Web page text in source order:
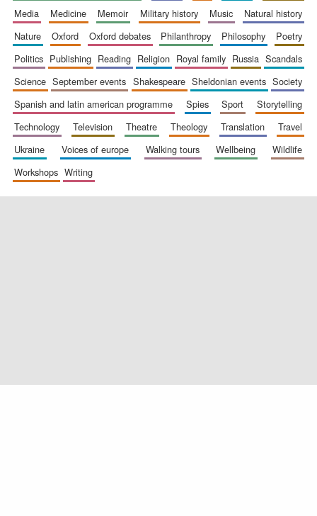
media
medicine memoir military history music
natural history
nature
oxford oxford debates philanthropy philosophy
poetry
politics
publishing reading religion royal family russia
scandals
science
september events shakespeare sheldonian events
society
spanish and latin american programme
spies sport
storytelling
technology
television theatre theology translation
travel
ukraine
voices of europe walking tours wellbeing
wildlife
workshops
writing